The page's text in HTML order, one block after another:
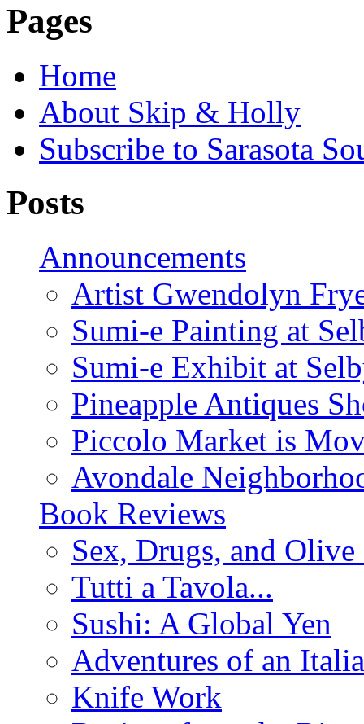
Pages
Home
About Skip & Holly
Subscribe to Sarasota
Posts
Announcements
Artist Gwendolyn
Sumi-e Painting at
Sumi-e Exhibit at
Pineapple Antiques
Piccolo Market is
Avondale
Book Reviews
Sex, Drugs, and
Tutti a Tavola...
Sushi: A Global Yen
Adventures of an
Knife Work